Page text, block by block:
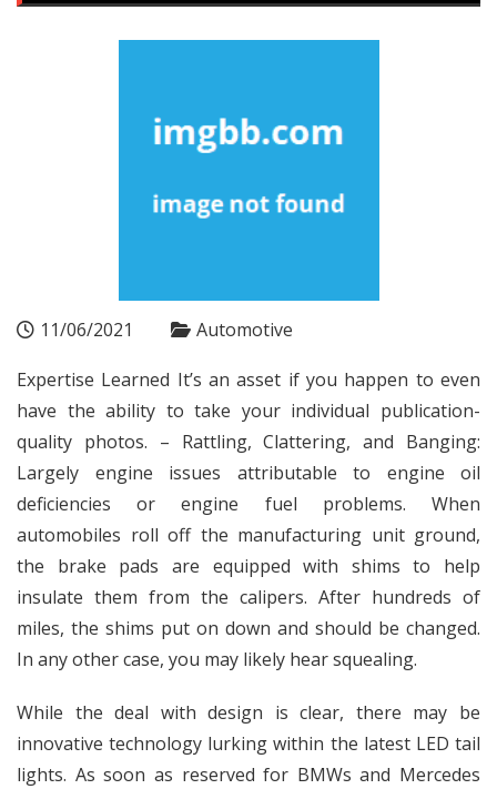
11/06/2021 Automotive
Expertise Learned It’s an asset if you happen to even
have the ability to take your individual publication-
quality photos. – Rattling, Clattering, and Banging:
Largely engine issues attributable to engine oil
deficiencies or engine fuel problems. When
automobiles roll off the manufacturing unit ground,
the brake pads are equipped with shims to help
insulate them from the calipers. After hundreds of
miles, the shims put on down and should be changed.
In any other case, you may likely hear squealing.
While the deal with design is clear, there may be
innovative technology lurking within the latest LED tail
lights. As soon as reserved for BMWs and Mercedes